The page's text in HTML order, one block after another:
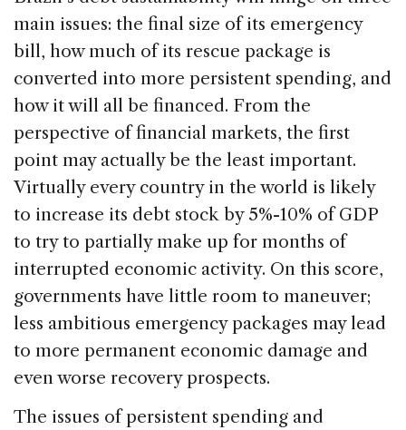
main issues: the final size of its emergency
bill, how much of its rescue package is
converted into more persistent spending, and
how it will all be financed. From the
perspective of financial markets, the first
point may actually be the least important.
Virtually every country in the world is likely
to increase its debt stock by 5%-10% of GDP
to try to partially make up for months of
interrupted economic activity. On this score,
governments have little room to maneuver;
less ambitious emergency packages may lead
to more permanent economic damage and
even worse recovery prospects.
The issues of persistent spending and